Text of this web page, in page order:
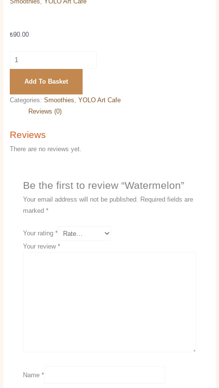
₺90.00
Add To Basket
Categories: Smoothies YOLO Art Cafe
Reviews (0)
Reviews
There are no reviews yet.
Be the first to review “Watermelon”
Your email address will not be published.
Required fields are
marked *
Your rating *
Your review *
Name *